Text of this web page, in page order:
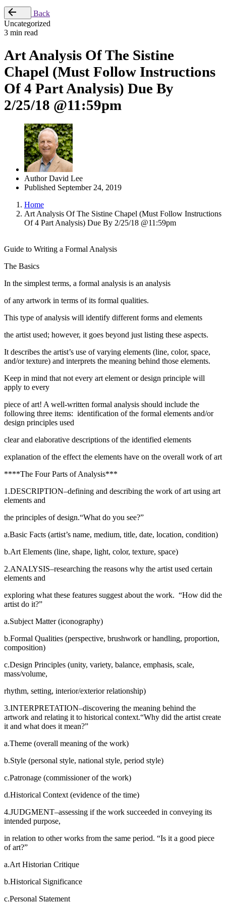
Back
Uncategorized
3 min read
Art Analysis Of The Sistine
Chapel (Must Follow Instructions
Of 4 Part Analysis) Due By
2/25/18 @11:59pm
Author David Lee
Published September 24, 2019
Home
Art Analysis Of The Sistine Chapel (Must Follow Instructions
Of 4 Part Analysis) Due By 2/25/18 @11:59pm
Guide to Writing a Formal Analysis
The Basics
In the simplest terms, a formal analysis is an analysis
of any artwork in terms of its formal qualities.
This type of analysis will identify different forms and elements
the artist used; however, it goes beyond just listing these aspects.
It describes the artist’s use of varying elements (line, color, space,
and/or texture) and interprets the meaning behind those elements.
Keep in mind that not every art element or design principle will
apply to every
piece of art! A well-written formal analysis should include the
following three items: identification of the formal elements and/or
design principles used
clear and elaborative descriptions of the identified elements
explanation of the effect the elements have on the overall work of art
****The Four Parts of Analysis***
1.DESCRIPTION–defining and describing the work of art using art
elements and
the principles of design.“What do you see?”
a.Basic Facts (artist’s name, medium, title, date, location, condition)
b.Art Elements (line, shape, light, color, texture, space)
2.ANALYSIS–researching the reasons why the artist used certain
elements and
exploring what these features suggest about the work. “How did the
artist do it?”
a.Subject Matter (iconography)
b.Formal Qualities (perspective, brushwork or handling, proportion,
composition)
c.Design Principles (unity, variety, balance, emphasis, scale,
mass/volume,
rhythm, setting, interior/exterior relationship)
3.INTERPRETATION–discovering the meaning behind the
artwork and relating it to historical context.“Why did the artist create
it and what does it mean?”
a.Theme (overall meaning of the work)
b.Style (personal style, national style, period style)
c.Patronage (commissioner of the work)
d.Historical Context (evidence of the time)
4.JUDGMENT–assessing if the work succeeded in conveying its
intended purpose,
in relation to other works from the same period. “Is it a good piece
of art?”
a.Art Historian Critique
b.Historical Significance
c.Personal Statement